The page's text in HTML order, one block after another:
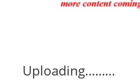
Uploading………